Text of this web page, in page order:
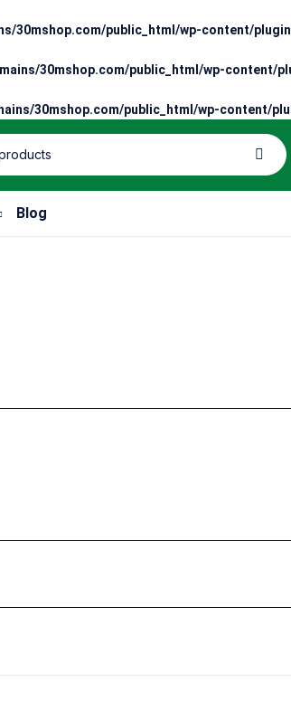
30mshop.com/public_html/wp-content/
30mshop.com/public_html/wp-
30mshop.com/public_html/wp-content/
Blog